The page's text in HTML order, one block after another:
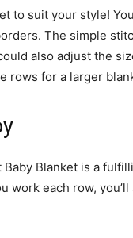
to suit your style!
The simple
also adjust the
rows for a larger
Blanket is a
work each row,